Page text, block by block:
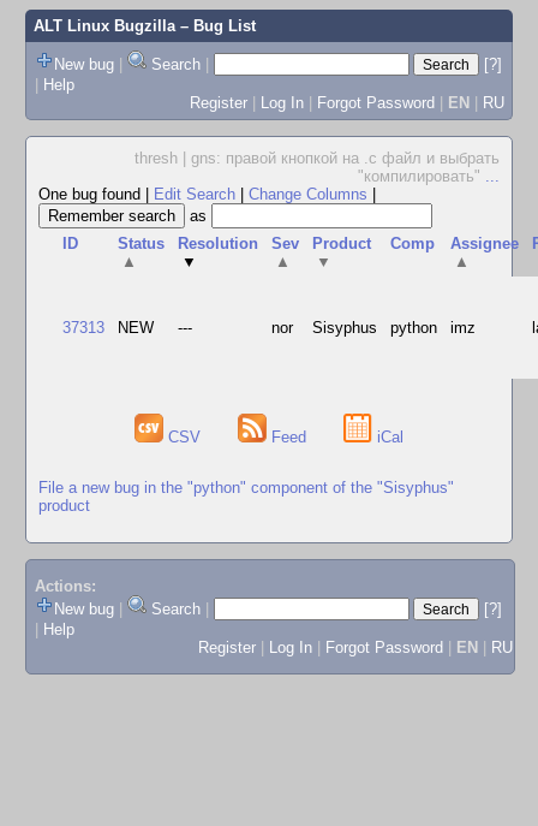
ALT Linux Bugzilla– Bug List
New bug | Search |
[?]
| Help
Register | Log In | Forgot Password | EN | RU
thresh | gns: правой кнопкой на .c файл и выбрать
"компилировать" ...
One bug found
Edit Search Change Columns
as
ID
Status
▲
Resolution
▼
Sev
▲
Product
▼
Comp
Assignee
▲
37313 NEW --- nor Sisyphus python imz
CSV Feed iCal
File a new bug in the "python" component of the "Sisyphus"
product
Actions:
New bug
Search
[?]
Help
Register
Log In Forgot Password EN RU